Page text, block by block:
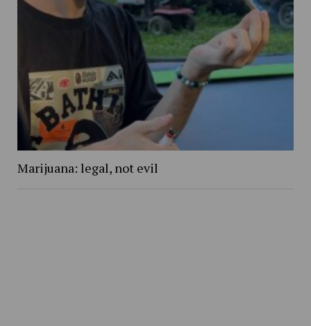
Marijuana: legal, not evil